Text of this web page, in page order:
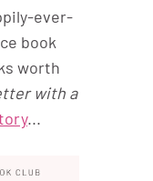
ever-
book
worth
with a
...